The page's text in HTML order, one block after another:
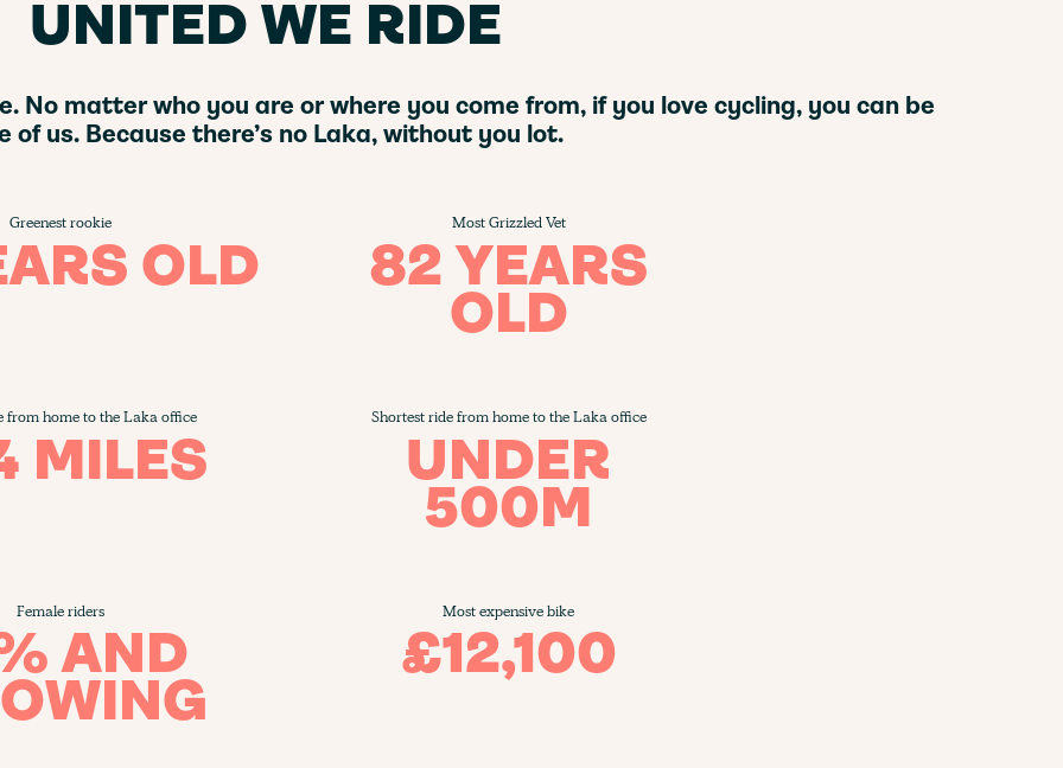
UNITED WE RIDE
No matter who you are or where you come from, if you love cycling, you can be
of us. Because there’s no Laka, without you lot.
Greenest rookie
OLD
Most Grizzled Vet
82 YEARS
OLD
from home to the Laka office
MILES
Shortest ride from home to the Laka office
UNDER
500M
Female riders
AND
Most expensive bike
£12,100